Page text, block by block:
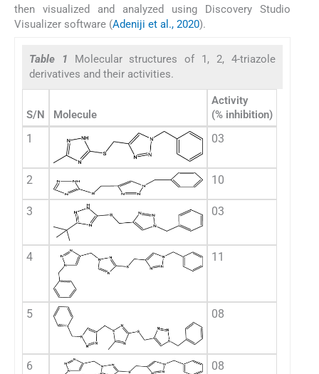
then visualized and analyzed using Discovery Studio
Visualizer software (Adeniji et al., 2020).
Table 1 Molecular structures of 1, 2, 4-triazole
derivatives and their activities.
S/N Molecule
Activity
(% inhibition)
1 03
2 10
3 03
4 11
5 08
6 08